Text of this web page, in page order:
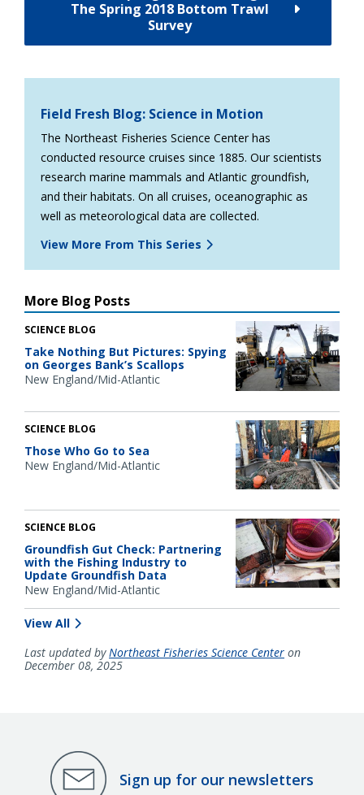
The Spring 2018 Bottom Trawl
Survey
Field Fresh Blog: Science in Motion
The Northeast Fisheries Science Center has
conducted resource cruises since 1885. Our scientists
research marine mammals and Atlantic groundfish,
and their habitats. On all cruises, oceanographic as
well as meteorological data are collected.
View More From This Series
More Blog Posts
SCIENCE BLOG
Take Nothing But Pictures: Spying
on Georges Bank’s Scallops
New England/Mid-Atlantic
SCIENCE BLOG
Those Who Go to Sea
New England/Mid-Atlantic
SCIENCE BLOG
Groundfish Gut Check: Partnering
with the Fishing Industry to
Update Groundfish Data
New England/Mid-Atlantic
View All
Last updated byNortheast Fisheries Science Center on
December 08, 2025
Sign up for our newsletters